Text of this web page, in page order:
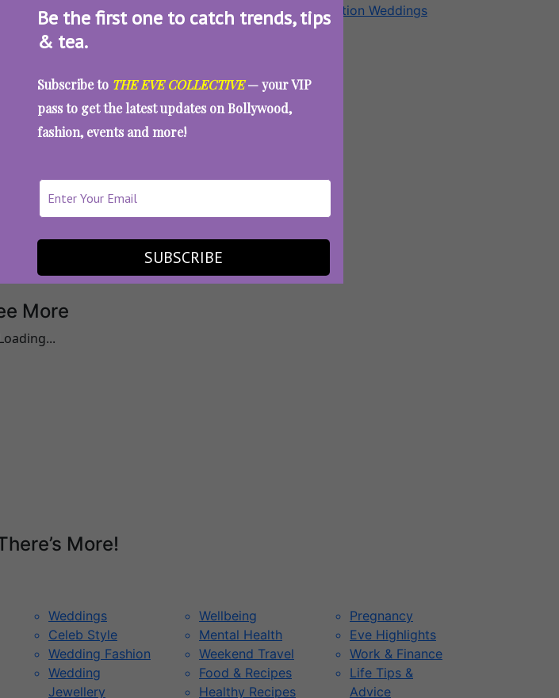
Be the first one to catch trends, tips
& tea.
Subscribe to THE EVE COLLECTIVE— your VIP
pass to get the latest updates on Bollywood,
fashion, events and more!
SUBSCRIBE
Destination Weddings
Aunty Eve
Artwork
More
More!
Weddings
Celeb Style
Wedding Fashion
Wedding
Jewellery
Wellbeing
Mental Health
Weekend Travel
Food & Recipes
Healthy Recipes
Pregnancy
Eve Highlights
Work & Finance
Life Tips &
Advice